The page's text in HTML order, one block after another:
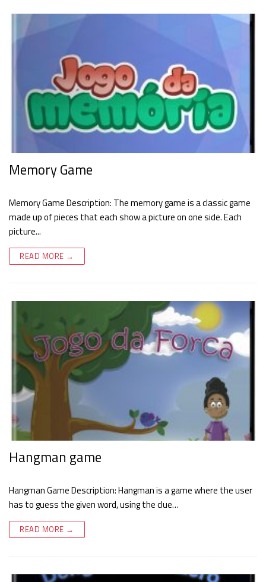
Memory Game
Memory Game Description: The memory game is a classic game
made up of pieces that each show a picture on one side. Each
picture...
READ MORE →
Hangman game
Hangman Game Description: Hangman is a game where the user
has to guess the given word, using the clue…
READ MORE →